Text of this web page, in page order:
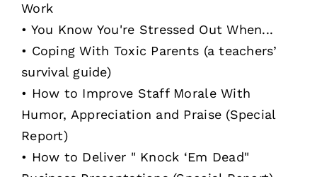
Work
• You Know You're Stressed Out When...
• Coping With Toxic Parents (a teachers’
survival guide)
• How to Improve Staff Morale With
Humor, Appreciation and Praise (Special
Report)
• How to Deliver " Knock ‘Em Dead"